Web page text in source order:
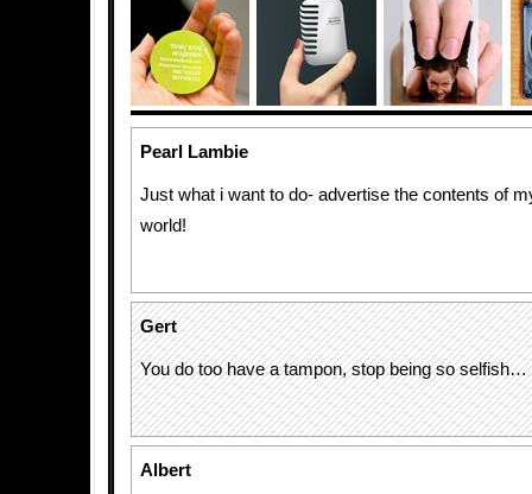
Pearl Lambie
Just what i want to do- advertise the contents of
world!
Gert
You do too have a tampon, stop being so selfish…
Albert